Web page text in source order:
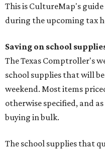
This is CultureMap's
during the upcoming tax
Saving on school
The Texas Comptroller's
school supplies that will
weekend. Most items
otherwise specified, and
buying in bulk.
The school supplies that